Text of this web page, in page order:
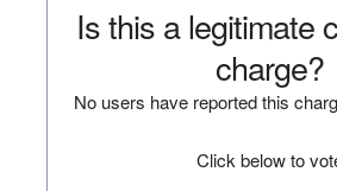
Is this a legitimate
charge?
No users have reported this
Click below to